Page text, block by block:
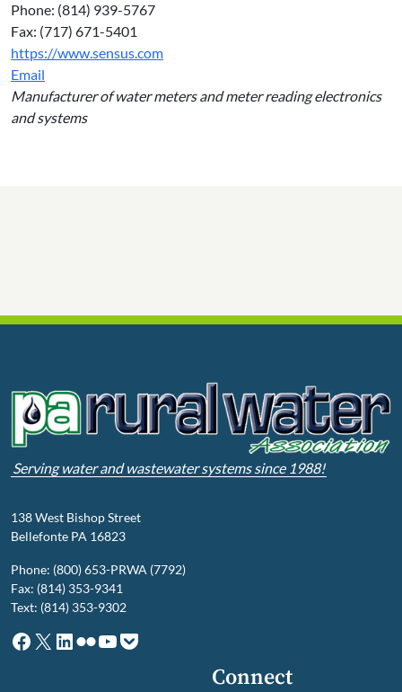
Phone: (814) 939-5767
Fax: (717) 671-5401
https://www.sensus.com
Email
Manufacturer of water meters and meter reading electronics
and systems
Serving water and wastewater systems since 1988!
138 West Bishop Street
Bellefonte PA 16823
Phone: (800) 653-PRWA (7792)
Fax: (814) 353-9341
Text: (814) 353-9302
Facebook
X LinkedIn
Flickr
YouTube
Pocket
Connect